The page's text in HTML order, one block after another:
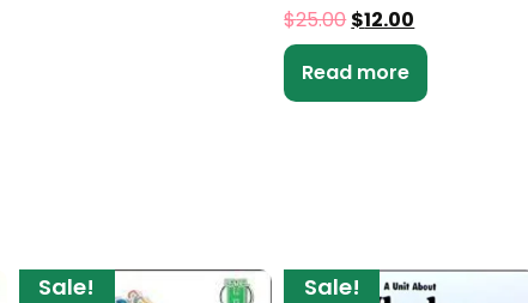
$25.00 $12.00
Read more
Sale! Sale!